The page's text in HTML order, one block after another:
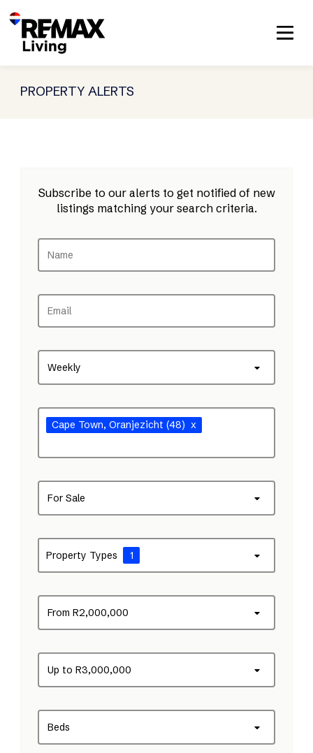
PROPERTY ALERTS
Subscribe to our alerts to get notified of new
listings matching your search criteria.
Weekly
Cape Town, Oranjezicht (48) x
For Sale
Property Types 1
From R2,000,000
Up to R3,000,000
Beds